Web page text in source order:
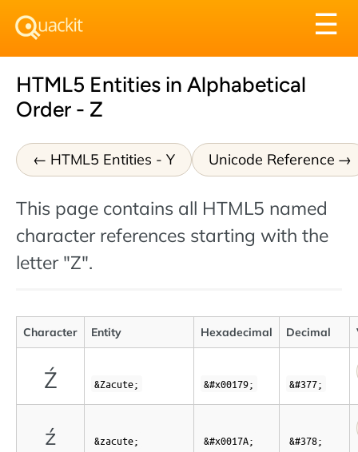
☰
HTML5 Entities in Alphabetical
Order - Z
HTML5 Entities - Y Unicode Reference
This page contains all HTML5 named
character references starting with the
letter "Z".
Character Entity Hexadecimal Decimal
Ź &Zacute; &#x00179; &#377;
ź &zacute; &#x0017A; &#378;